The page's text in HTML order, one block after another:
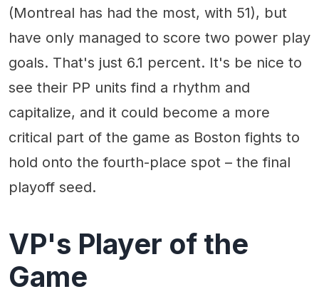
(Montreal has had the most, with 51), but
have only managed to score two power play
goals. That's just 6.1 percent. It's be nice to
see their PP units find a rhythm and
capitalize, and it could become a more
critical part of the game as Boston fights to
hold onto the fourth-place spot – the final
playoff seed.
VP's Player of the
Game